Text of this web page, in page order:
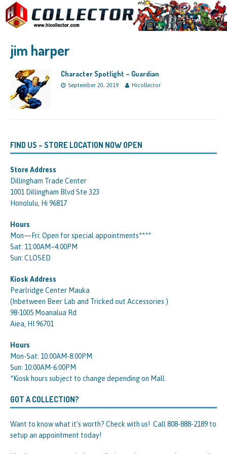
jim harper
Character Spotlight – Guardian
September 20, 2019 Hicollector
FIND US – STORE LOCATION NOW OPEN
Store Address
Dillingham Trade Center
1001 Dillingham Blvd Ste 323
Honolulu, Hi 96817
Hours
Mon—Fri: Open for special appointments****
Sat: 11:00AM–4:00PM
Sun: CLOSED
Kiosk Address
Pearlridge Center Mauka
(Inbetween Beer Lab and Tricked out Accessories )
98-1005 Moanalua Rd
Aiea, HI 96701
Hours
Mon-Sat: 10:00AM-8:00PM
Sun: 10:00AM-6:00PM
*Kiosk hours subject to change depending on Mall.
GOT A COLLECTION?
Want to know what it’s worth? Check with us! Call 808-888-2189 to
setup an appointment today!